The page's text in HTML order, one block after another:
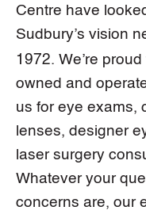
Centre have
Sudbury’s vision
1972. We’re
owned and
us for eye exams,
lenses, designer
laser surgery
Whatever your
concerns are, our